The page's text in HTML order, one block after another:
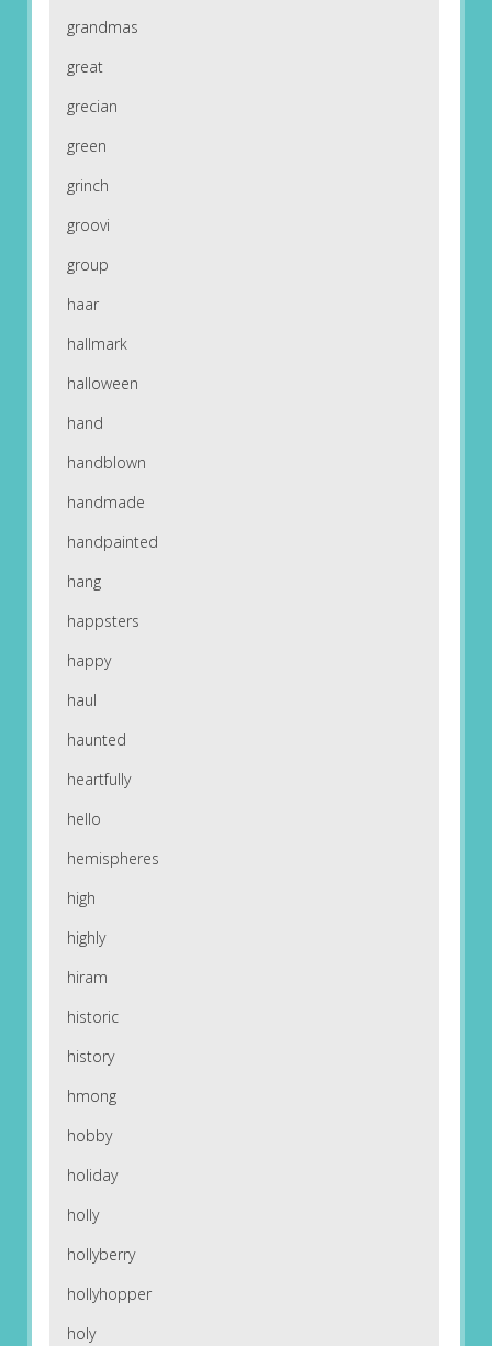
grandmas
great
grecian
green
grinch
groovi
group
haar
hallmark
halloween
hand
handblown
handmade
handpainted
hang
happsters
happy
haul
haunted
heartfully
hello
hemispheres
high
highly
hiram
historic
history
hmong
hobby
holiday
holly
hollyberry
hollyhopper
holy